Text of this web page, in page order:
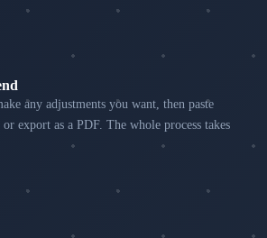
any adjustments you want, then paste
export as a PDF. The whole process takes